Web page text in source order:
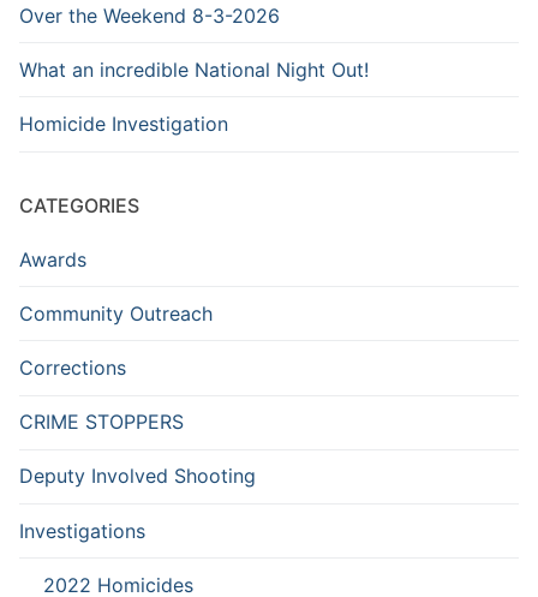
Over the Weekend 8-3-2026
What an incredible National Night Out!
Homicide Investigation
CATEGORIES
Awards
Community Outreach
Corrections
CRIME STOPPERS
Deputy Involved Shooting
Investigations
2022 Homicides